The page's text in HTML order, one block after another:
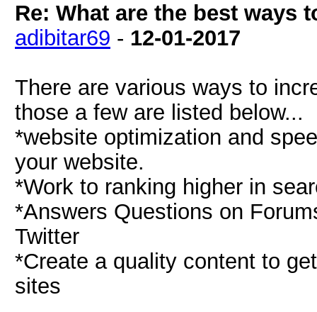
Re: What are the best ways
adibitar69 - 12-01-2017
There are various ways to
those a few are listed below...
*website optimization and
your website.
*Work to ranking higher in
*Answers Questions on
Twitter
*Create a quality content to
sites